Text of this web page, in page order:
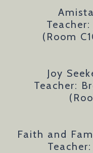
(Room
Joy
Teacher:
Faith and